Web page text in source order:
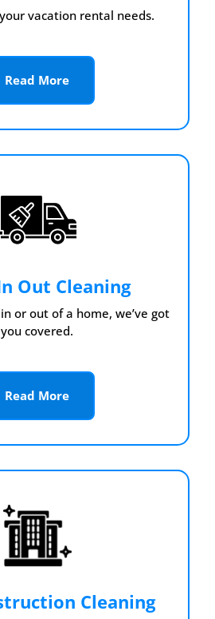
vacation rental needs.
Read More
Out Cleaning
or out of a home, we’ve got
you covered.
Read More
Cleaning